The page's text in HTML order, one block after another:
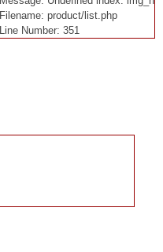
Filename: product/list.php
Line Number: 351